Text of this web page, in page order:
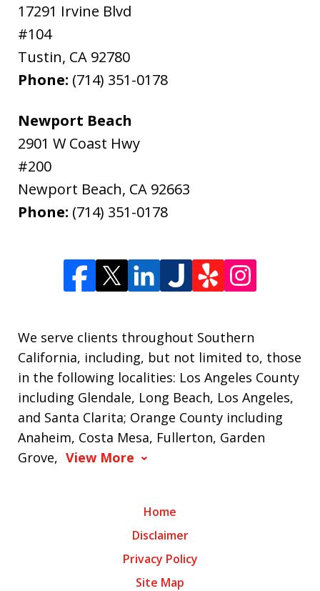
17291 Irvine Blvd
#104
Tustin, CA 92780
Phone: (714) 351-0178
Newport Beach
2901 W Coast Hwy
#200
Newport Beach, CA 92663
Phone: (714) 351-0178
We serve clients throughout Southern
California, including, but not limited to, those
in the following localities: Los Angeles County
including Glendale, Long Beach, Los Angeles,
and Santa Clarita; Orange County including
Anaheim, Costa Mesa, Fullerton, Garden
Grove, View More
Home
Disclaimer
Privacy Policy
Site Map